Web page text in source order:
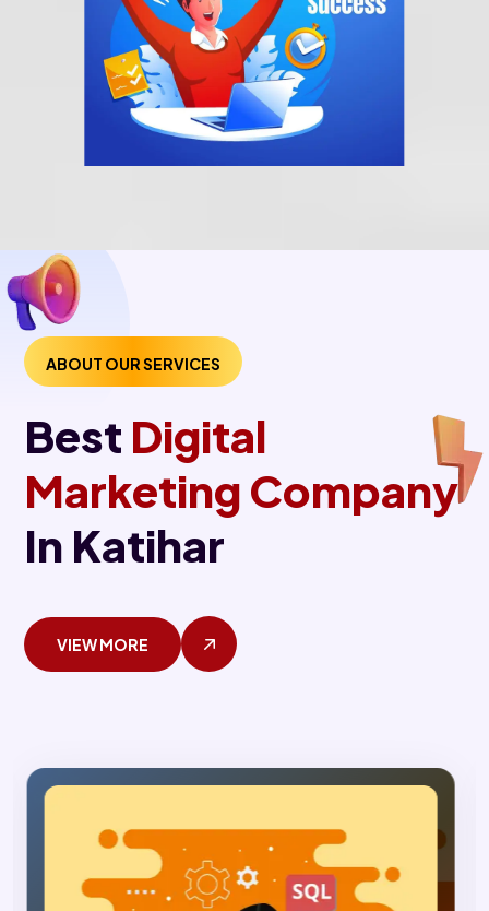
ABOUT OUR SERVICES
Best Digital
Marketing Company
In Katihar
VIEW MORE